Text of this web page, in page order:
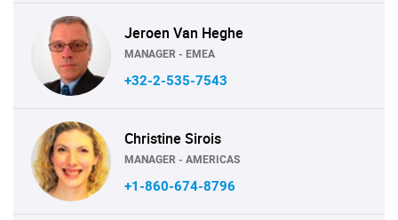
Jeroen Van Heghe
MANAGER - EMEA
+32-2-535-7543
Christine Sirois
MANAGER - AMERICAS
+1-860-674-8796